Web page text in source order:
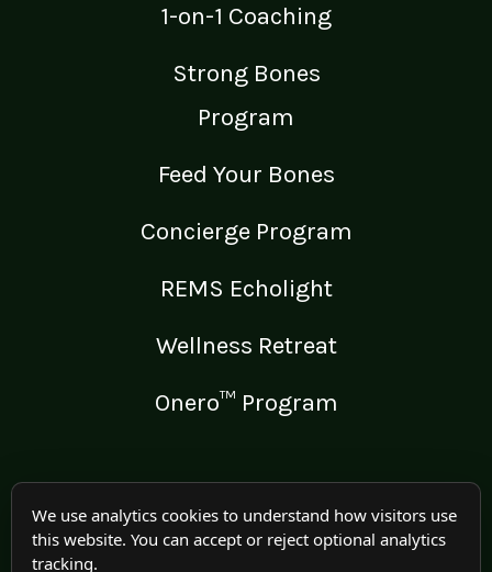
1-on-1 Coaching
Strong Bones
Program
Feed Your Bones
Concierge Program
REMS Echolight
Wellness Retreat
Onero™ Program
LEGAL
Medical Disclaimer
We use analytics cookies to understand how visitors use
this website. You can accept or reject optional analytics
tracking.